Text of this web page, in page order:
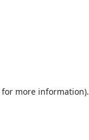
for more information).